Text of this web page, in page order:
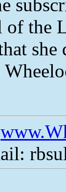
of the